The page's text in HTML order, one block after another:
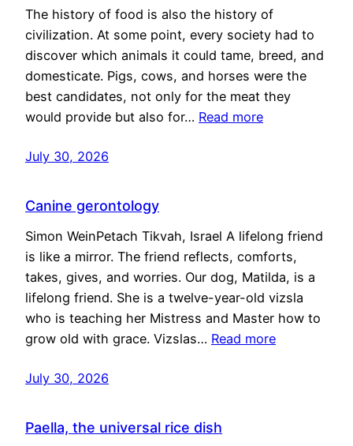
The history of food is also the history of
civilization. At some point, every society had to
discover which animals it could tame, breed, and
domesticate. Pigs, cows, and horses were the
best candidates, not only for the meat they
would provide but also for… Read more
July 30, 2026
Canine gerontology
Simon WeinPetach Tikvah, Israel A lifelong friend
is like a mirror. The friend reflects, comforts,
takes, gives, and worries. Our dog, Matilda, is a
lifelong friend. She is a twelve-year-old vizsla
who is teaching her Mistress and Master how to
grow old with grace. Vizslas… Read more
July 30, 2026
Paella, the universal rice dish